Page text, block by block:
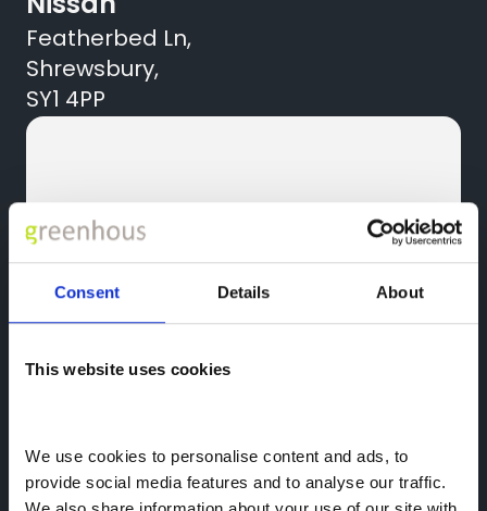
Consent Details About
This website uses cookies
We use cookies to personalise content and ads, to
provide social media features and to analyse our traffic.
Featherbed Ln,
Shrewsbury,
SY1 4PP
News
Contact Us
01743 454020